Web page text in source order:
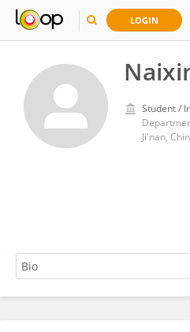
LOGIN
Student /
Ji'nan,